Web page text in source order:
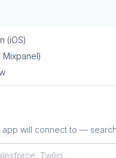
(iOS)
Mixpanel)
will connect to —